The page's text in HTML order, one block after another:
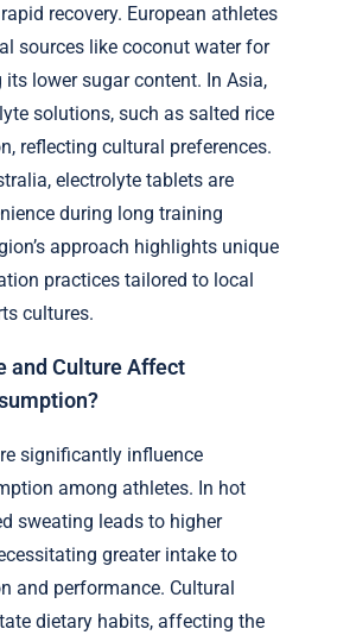
recovery. European athletes
sources like coconut water for
lower sugar content. In Asia,
solutions, such as salted rice
reflecting cultural preferences.
electrolyte tablets are
during long training
approach highlights unique
practices tailored to local
cultures.
and Culture Affect
significantly influence
among athletes. In hot
sweating leads to higher
greater intake to
and performance. Cultural
dietary habits, affecting the